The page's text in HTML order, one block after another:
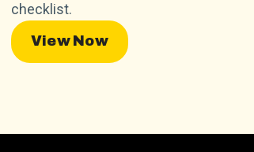
checklist.
View Now